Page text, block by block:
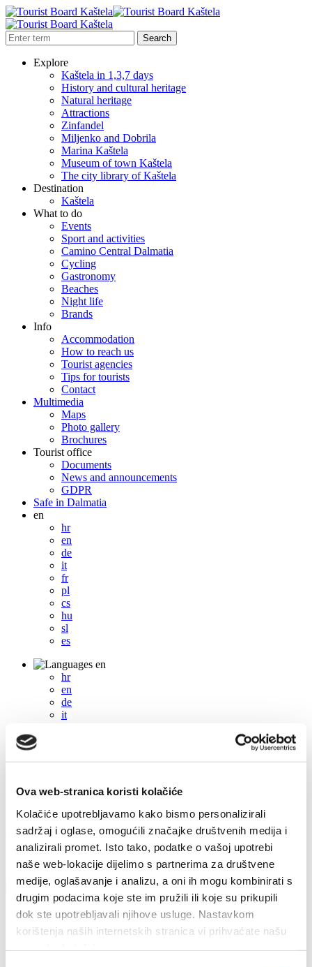
Ova web-stranica koristi kolačiće
Kolačiće upotrebljavamo kako bismo personalizirali
sadržaj i oglase, omogućili značajke društvenih medija i
analizirali promet. Isto tako, podatke o vašoj upotrebi
naše web-lokacije dijelimo s partnerima za društvene
medije, oglašavanje i analizu, a oni ih mogu kombinirati s
drugim podacima koje ste im pružili ili koje su prikupili
dok ste upotrebljavali njihove usluge. Nastavkom
korištenja naših internetskih stranica vi prihvaćate našu
Explore
Kaštela in 1,3,7 days
History and cultural heritage
Natural heritage
Attractions
Zinfandel
Miljenko and Dobrila
Marina Kaštela
Museum of town Kaštela
The city library of Kaštela
Destination
Kaštela
What to do
Events
Sport and activities
Camino Central Dalmatia
Cycling
Gastronomy
Beaches
Night life
Brands
Info
Accommodation
How to reach us
Tourist agencies
Tips for tourists
Contact
Multimedia
Maps
Photo gallery
Brochures
Tourist office
Documents
News and announcements
GDPR
Safe in Dalmatia
en
hr
en
de
it
fr
pl
cs
hu
sl
es
en
hr
en
de
it
hu
es
+385 21 227 933 info@kastela-info.hr
Villa Nika, Kamberovo šetalište 30, 21216 Kaštel Stari, Hrvatska
Directions
Events
2016